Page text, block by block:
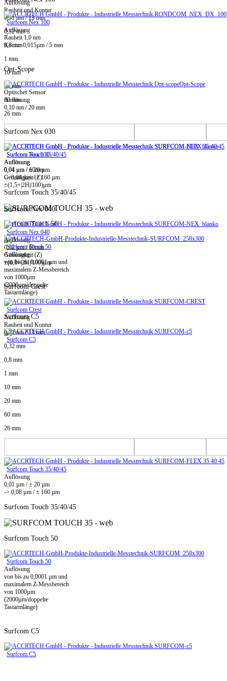
Auflösung
Rauheit und Kontur
0,31 nm / 13 mm
0,32 mm
0,8 mm
1 mm
10 mm
20 mm
60 mm
26 mm
Surfcom Touch 35/40/45
Auflösung
0,01 µm / ± 20 µm
-> 0,08 µm / ± 160 µm
Surfcom Touch 35/40/45
Surfcom Touch 50
Surfcom Touch 50
Auflösung
von bis zu 0,0001 µm und
maximalem Z-Messbereich
von 1000µm
(2000µm/doppelte
Tastarmlänge)
Surfcom C5
Surfcom C5
Surfcom Nex 100
Auflösung
Rauheit 1,0 nm
Kontur 0,015µm / 5 mm
Opt-Scope
Opt-Scope
Optischer Sensor
Auflösung
0,10 nm / 20 mm
Surfcom Nex 030
Surfcom Nex 030
Auflösung
0,04 µm / 60mm
Genauigkeit (Z)
±(1,5+|2H|/100)µm
Surfcom Nex 040
Surfcom Nex 040
Auflösung
0,02 µm / 60mm
Genauigkeit (Z)
±(0,8+|2H|/100)µm
Surfcom Crest
Surfcom Crest
Auflösung
Rauheit und Kontur
0,31 nm / 13 mm
0,32 mm
0,8 mm
1 mm
10 mm
20 mm
60 mm
26 mm
Surfcom Touch 35/40/45
Auflösung
0,01 µm / ± 20 µm
-> 0,08 µm / ± 160 µm
Surfcom Touch 35/40/45
Surfcom Touch 50
Surfcom Touch 50
Auflösung
von bis zu 0,0001 µm und
maximalem Z-Messbereich
von 1000µm
(2000µm/doppelte
Tastarmlänge)
Surfcom C5
Surfcom C5